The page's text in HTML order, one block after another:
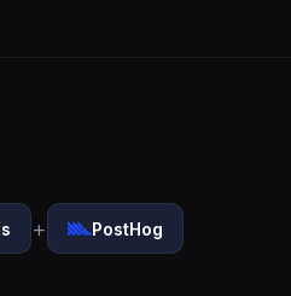
+ PostHog